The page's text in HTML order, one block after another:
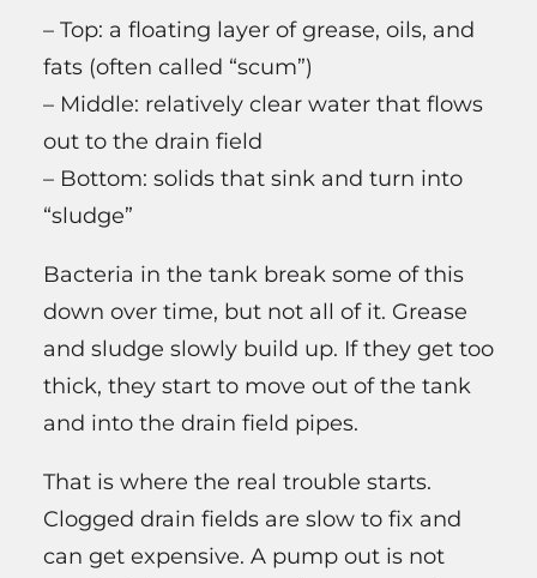
– Top: a floating layer of grease, oils, and
fats (often called “scum”)
– Middle: relatively clear water that flows
out to the drain field
– Bottom: solids that sink and turn into
“sludge”
Bacteria in the tank break some of this
down over time, but not all of it. Grease
and sludge slowly build up. If they get too
thick, they start to move out of the tank
and into the drain field pipes.
That is where the real trouble starts.
Clogged drain fields are slow to fix and
can get expensive. A pump out is not